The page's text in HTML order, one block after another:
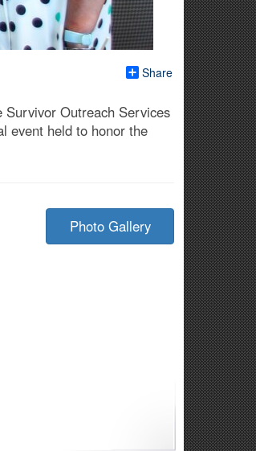
Share
Outreach Services
event held to honor the
Photo Gallery